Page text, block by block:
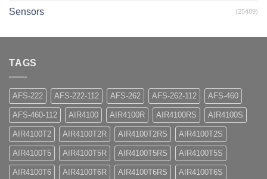
Sensors (25489)
TAGS
AFS-222 AFS-222-112 AFS-262 AFS-262-112 AFS-460
AFS-460-112 AIR4100 AIR4100R AIR4100RS AIR4100S
AIR4100T2 AIR4100T2R AIR4100T2RS AIR4100T2S
AIR4100T5 AIR4100T5R AIR4100T5RS AIR4100T5S
AIR4100T6 AIR4100T6R AIR4100T6RS AIR4100T6S